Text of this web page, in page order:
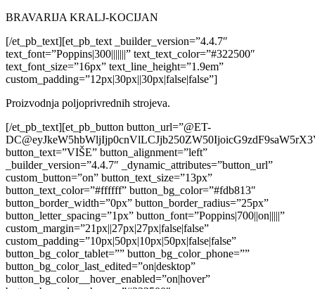
BRAVARIJA KRALJ-KOCIJAN
[/et_pb_text][et_pb_text _builder_version=”4.4.7″
text_font=”Poppins|300|||||||” text_text_color=”#322500″
text_font_size=”16px” text_line_height=”1.9em”
custom_padding=”12px|30px||30px|false|false”]
Proizvodnja poljoprivrednih strojeva.
[/et_pb_text][et_pb_button button_url=”@ET-
button_text=”VIŠE” button_alignment=”left”
_builder_version=”4.4.7″ _dynamic_attributes=”button_url”
custom_button=”on” button_text_size=”13px”
button_text_color=”#ffffff” button_bg_color=”#fdb813″
button_border_width=”0px” button_border_radius=”25px”
button_letter_spacing=”1px” button_font=”Poppins|700||on|||||”
custom_margin=”21px||27px|27px|false|false”
custom_padding=”10px|50px|10px|50px|false|false”
button_bg_color_tablet=”” button_bg_color_phone=””
button_bg_color_last_edited=”on|desktop”
button_bg_color__hover_enabled=”on|hover”